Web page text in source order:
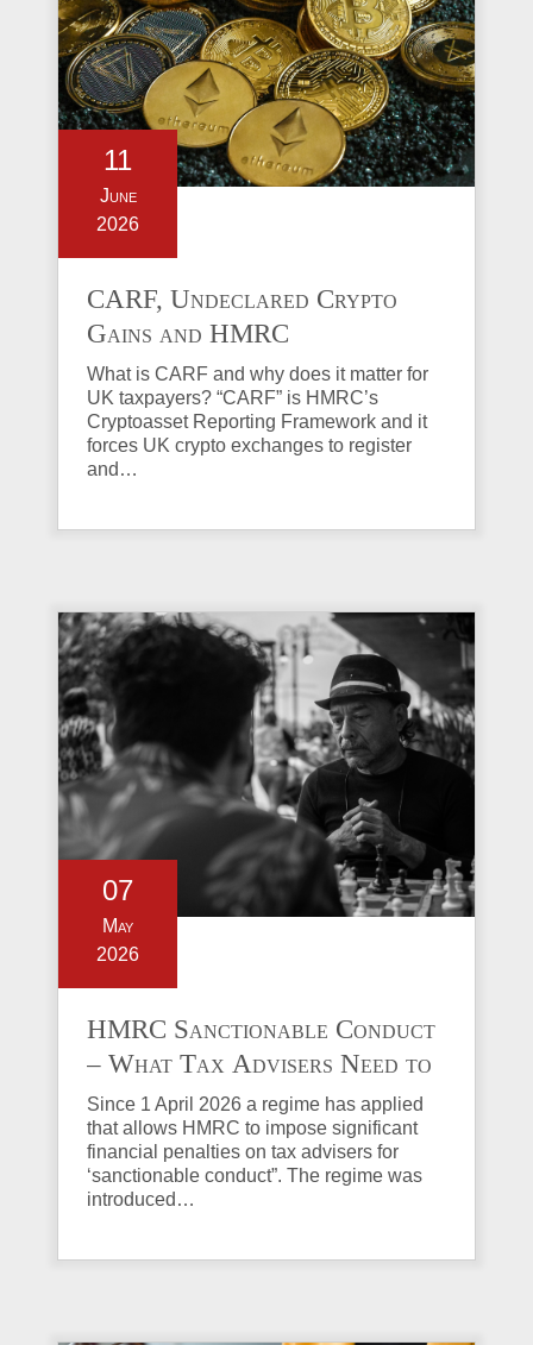
11
June
2026
CARF, Undeclared Crypto
Gains and HMRC
Investigations Explained
What is CARF and why does it matter for
UK taxpayers? “CARF” is HMRC’s
Cryptoasset Reporting Framework and it
forces UK crypto exchanges to register
and…
07
May
2026
HMRC Sanctionable Conduct
– What Tax Advisers Need to
Know
Since 1 April 2026 a regime has applied
that allows HMRC to impose significant
financial penalties on tax advisers for
‘sanctionable conduct”. The regime was
introduced…